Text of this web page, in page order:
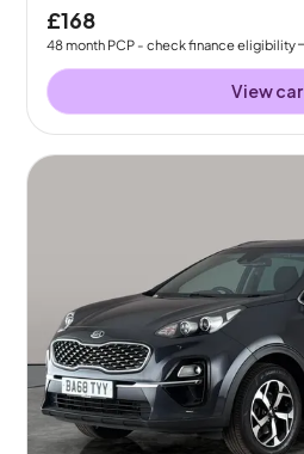
£168
48month PCP - check finance eligibility
View car